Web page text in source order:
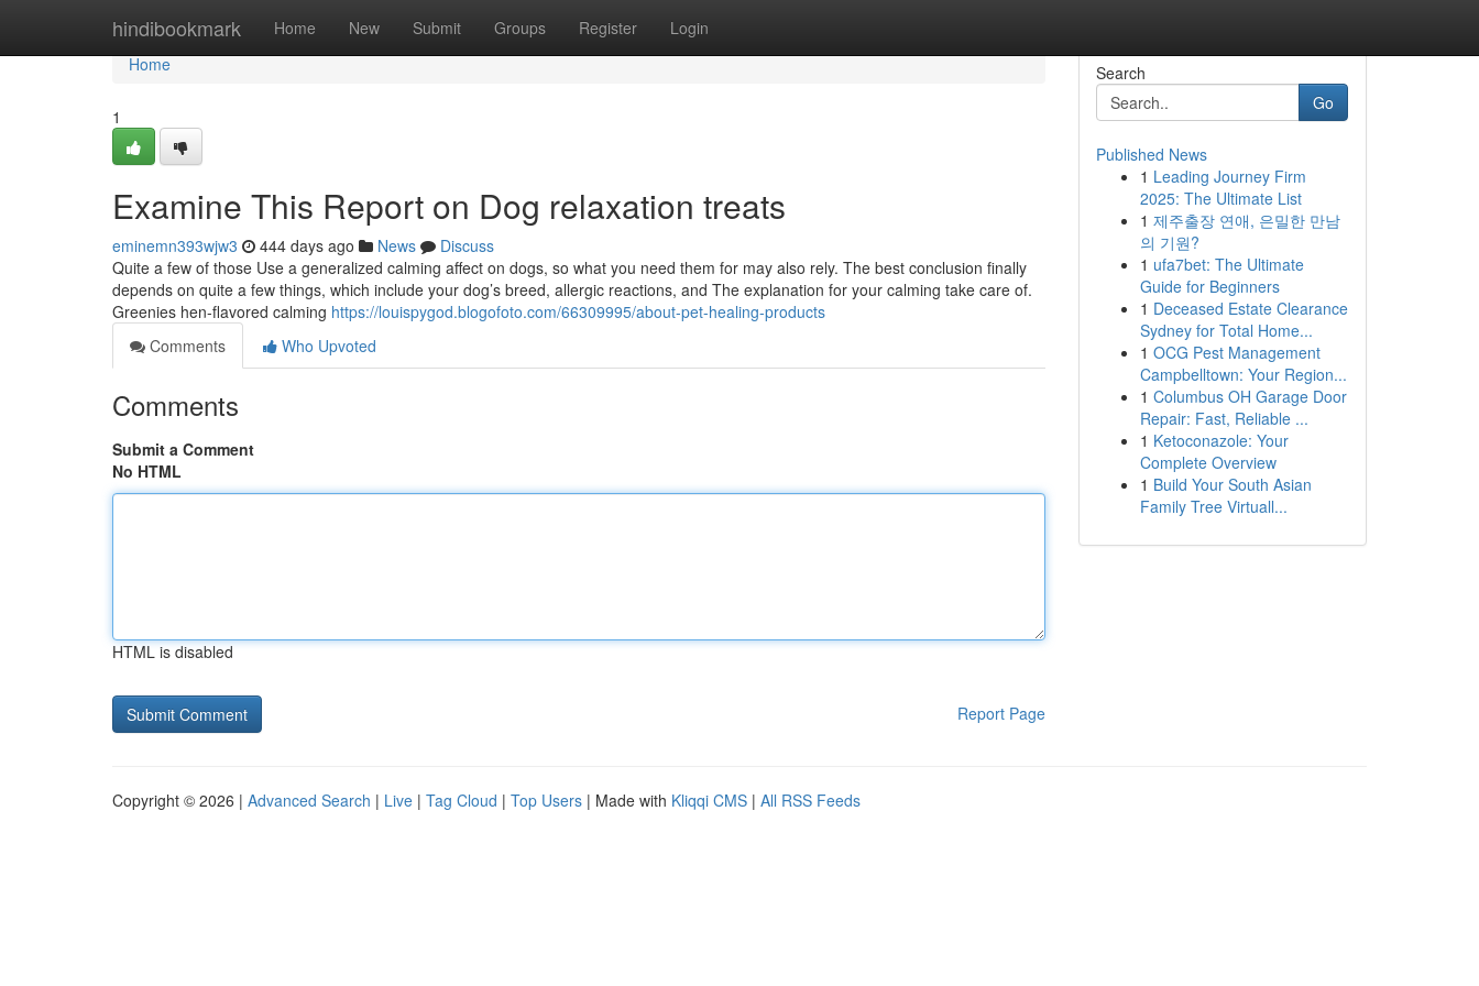
hindibookmark Home New Submit Groups Register Login
Home
Home
1
Examine This Report on Dog relaxation treats
eminemn393wjw3 444 days ago News
Discuss
Quite a few of those Use a generalized calming affect on dogs, so what you need them for may also rely. The best conclusion finally
depends on quite a few things, which include your dog’s breed, allergic reactions, and The explanation for your calming take care of.
Greenies hen-flavored calming https://louispygod.blogofoto.com/66309995/about-pet-healing-products
Comments
Who Upvoted
Comments
Submit a Comment
No HTML
HTML is disabled
Report Page
Search
Go
Published News
1 Leading Journey Firm
2025: The Ultimate List
1 제주출장 연애, 은밀한 만남
의 기원?
1 ufa7bet: The Ultimate
Guide for Beginners
1 Deceased Estate Clearance
Sydney for Total Home...
1 OCG Pest Management
Campbelltown: Your Region...
1 Columbus OH Garage Door
Repair: Fast, Reliable ...
1 Ketoconazole: Your
Complete Overview
1 Build Your South Asian
Family Tree Virtuall...
Copyright © 2026 | Advanced Search | Live | Tag Cloud | Top Users | Made with Kliqqi CMS | All RSS Feeds